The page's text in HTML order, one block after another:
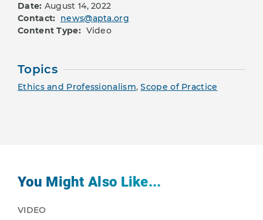
Date: August 14, 2022
Contact: news@apta.org
Content Type: Video
Topics
Ethics and Professionalism,Scope of Practice
You Might Also Like...
VIDEO